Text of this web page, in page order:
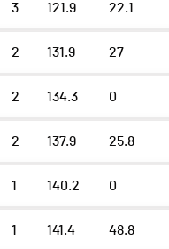
3 121.9 22.1
2 131.9 27
2 134.3 0
2 137.9 25.8
1 140.2 0
1 141.4 48.8